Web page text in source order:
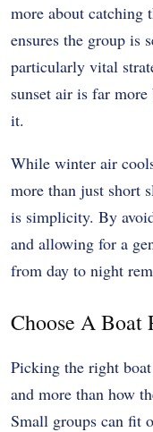
more about catching
ensures the group is
particularly vital
sunset air is far
it.
While winter air
more than just short
is simplicity. By
and allowing for a
from day to night
Choose A Boat
Picking the right
and more than how
Small groups can fit